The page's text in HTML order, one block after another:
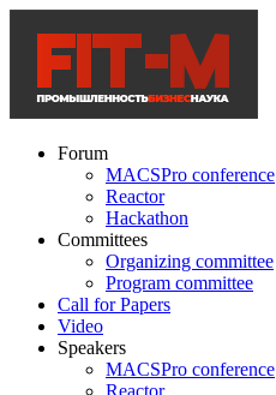
Forum
MACSPro conference
Reactor
Hackathon
Committees
Organizing committee
Program committee
Call for Papers
Video
Speakers
MACSPro conference
Reactor